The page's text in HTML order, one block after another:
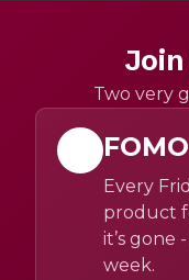
Two very
Every
product
it’s gone
week.